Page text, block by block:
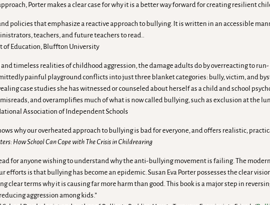
Porter makes a clear case for why it is a better way forward for creating resilient
policies that emphasize a reactive approach to bullying. It is written in an accessible
teachers, and future teachers to read..
of Education, Bluffton University
and timeless realities of childhood aggression, the damage adults do by overreacting to
painful playground conflicts into just three blanket categories: bully, victim, and
case studies she has witnessed or counseled about herself as a child and school
and overamplifies much of what is now called bullying, such as exclusion at the
Association of Independent Schools
why our overheated approach to bullying is bad for everyone, and offers realistic,
How School Can Cope with The Crisis in Childrearing
for anyone wishing to understand why the anti-bullying movement is failing. The
efforts is that bullying has become an epidemic. Susan Eva Porter possesses the clear
clear terms why it is causing far more harm than good. This book is a major step in
aggression among kids.”